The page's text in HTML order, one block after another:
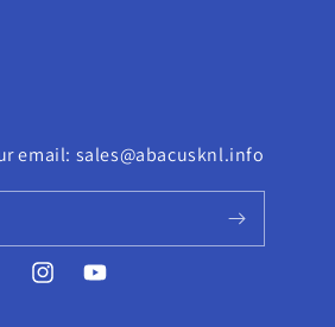
email: sales@abacusknl.info
InstagramYouTube